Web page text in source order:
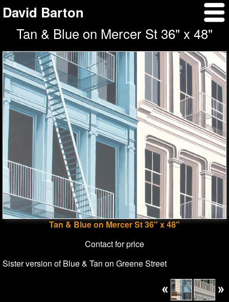
David Barton
Tan & Blue on Mercer St 36" x 48"
Tan & Blue on Mercer St 36" x 48"
Contact for price
Sister version of Blue & Tan on Greene Street